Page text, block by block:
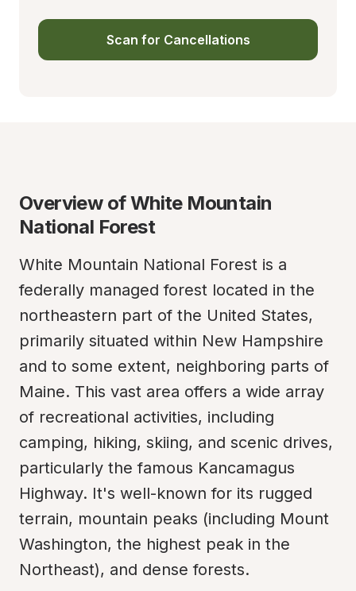
Scan for Cancellations
Overview of White Mountain
National Forest
White Mountain National Forest is a
federally managed forest located in the
northeastern part of the United States,
primarily situated within New Hampshire
and to some extent, neighboring parts of
Maine. This vast area offers a wide array
of recreational activities, including
camping, hiking, skiing, and scenic drives,
particularly the famous Kancamagus
Highway. It's well-known for its rugged
terrain, mountain peaks (including Mount
Washington, the highest peak in the
Northeast), and dense forests.